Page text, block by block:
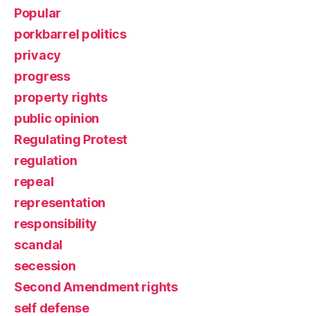
Popular
porkbarrel politics
privacy
progress
property rights
public opinion
Regulating Protest
regulation
repeal
representation
responsibility
scandal
secession
Second Amendment rights
self defense